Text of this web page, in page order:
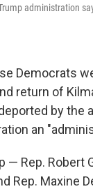
administration
Democrats
return of
by the
an
— Rep. Robert
Rep. Maxine